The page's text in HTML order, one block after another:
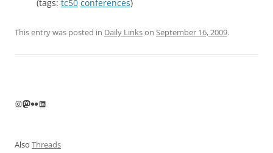
(tags: tc50 conferences)
This entry was posted in Daily Linkson September 16, 2009.
Instagram
Mastodon
FlickrLinkedIn
Also Threads